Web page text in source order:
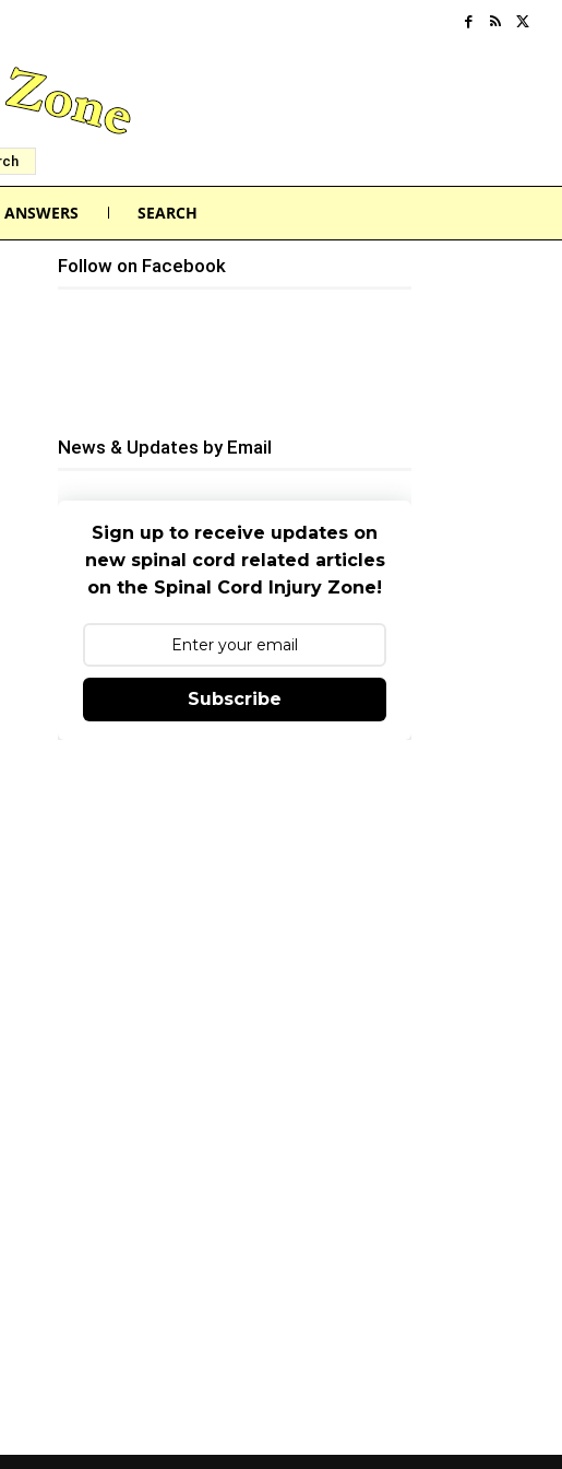
ANSWERS SEARCH
Follow on Facebook
News & Updates by Email
Sign up to receive updates on
new spinal cord related articles
on the Spinal Cord Injury Zone!
Subscribe